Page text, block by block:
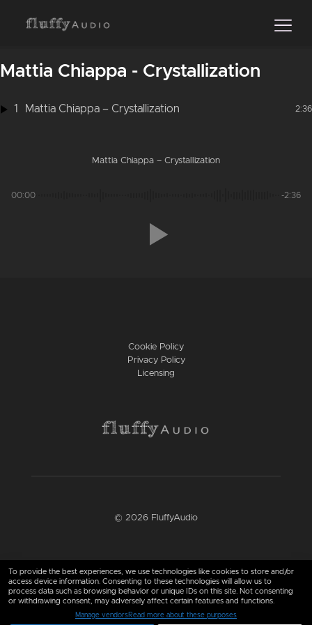
To provide the best experiences, we use technologies like cookies to store and/or
access device information. Consenting to these technologies will allow us to
process data such as browsing behavior or unique IDs on this site. Not consenting
or withdrawing consent, may adversely affect certain features and functions.
Manage vendorsRead more about these purposes
Mattia Chiappa - Crystallization
1 Mattia Chiappa – Crystallization 2:36
Mattia Chiappa – Crystallization
00:00 -2:36
Cookie Policy
Privacy Policy
Licensing
© 2026 FluffyAudio
Find us here